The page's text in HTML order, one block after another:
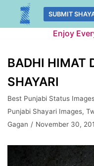
Skip
SUBMIT
Enjoy
BADHI HIMAT
SHAYARI
Best Punjabi Status
Punjabi Shayari Images,
Gagan
November 30,